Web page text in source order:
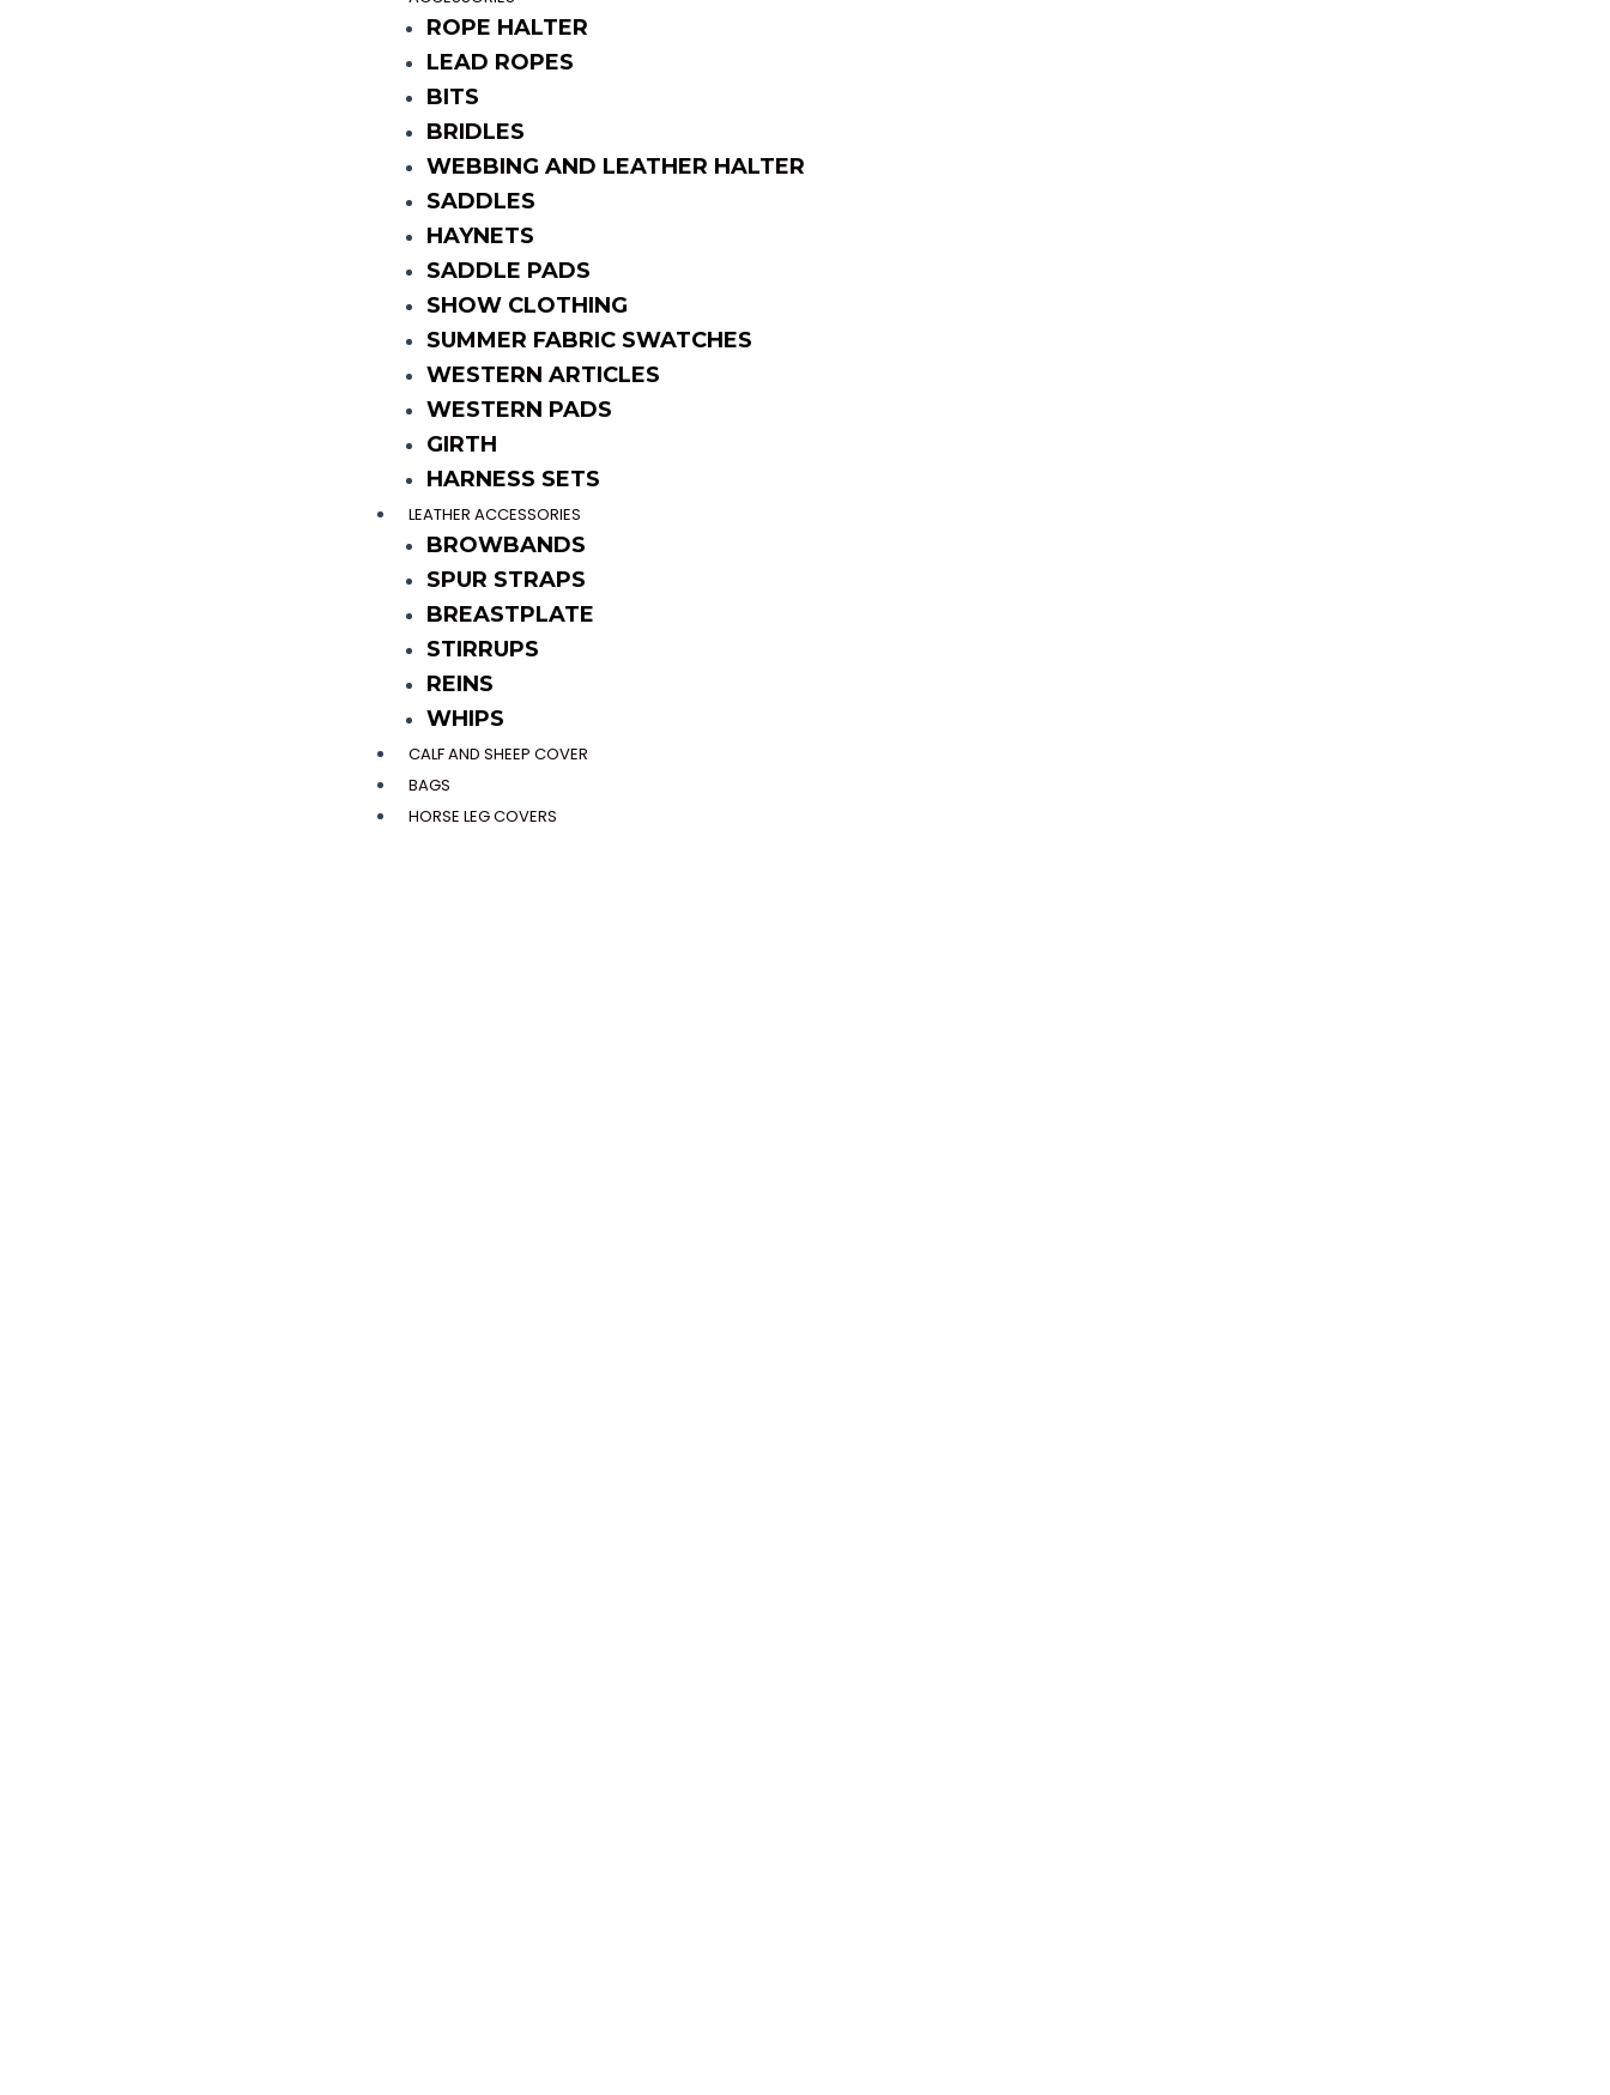
ROPE HALTER
LEAD ROPES
BITS
BRIDLES
WEBBING AND LEATHER HALTER
SADDLES
HAYNETS
SADDLE PADS
SHOW CLOTHING
SUMMER FABRIC SWATCHES
WESTERN ARTICLES
WESTERN PADS
GIRTH
HARNESS SETS
LEATHER ACCESSORIES
BROWBANDS
SPUR STRAPS
BREASTPLATE
STIRRUPS
REINS
WHIPS
CALF AND SHEEP COVER
BAGS
HORSE LEG COVERS